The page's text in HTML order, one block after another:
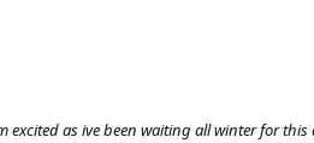
as ive been waiting all winter for this